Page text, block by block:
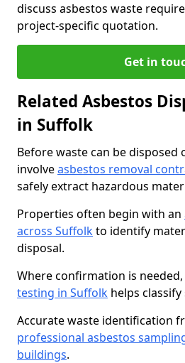
discuss asbestos waste
project-specific quotation.
Get in
Related Asbestos
in Suffolk
Before waste can be disposed
involveasbestos removal
safely extract hazardous
Properties often begin with an
across Suffolkto identify
disposal.
Where confirmation is needed,
testing in Suffolk helps
Accurate waste identification
professional asbestos
buildings.